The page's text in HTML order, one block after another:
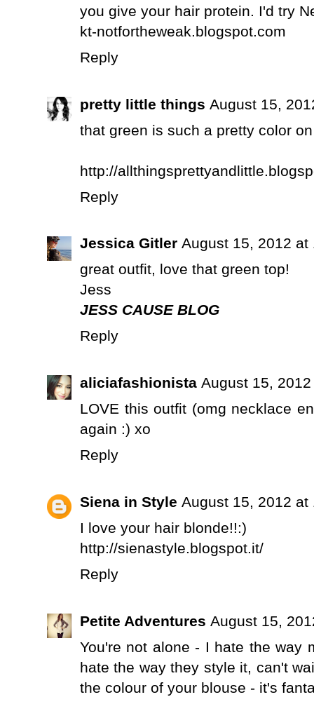
you give your hair protein. I'd try
kt-notfortheweak.blogspot.com
Reply
pretty little things August 15,
that green is such a pretty color
http://
Reply
Jessica Gitler August 15, 2012 at
great outfit, love that green top!
Jess
JESS CAUSE BLOG
Reply
aliciafashionista August 15,
LOVE this outfit (omg necklace
again :) xo
Reply
Siena in Style August 15, 2012 at
I love your hair blonde!!:)
http://sienastyle.blogspot.it/
Reply
Petite Adventures August 15,
You're not alone - I hate the way
hate the way they style it, can't
the colour of your blouse - it's